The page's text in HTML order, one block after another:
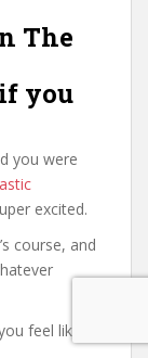
The
you
you were
excited.
course, and
feel like it